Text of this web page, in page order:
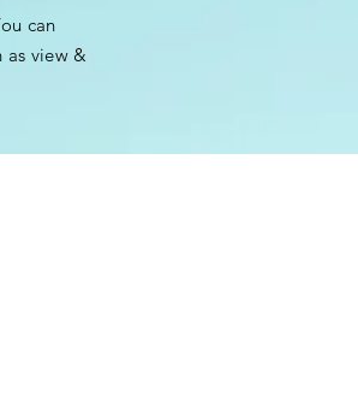
can
as view &